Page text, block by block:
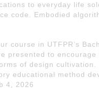
to everyday life
code. Embodied
course in UTFPR’s
presented to
of design
educational method
4, 2026